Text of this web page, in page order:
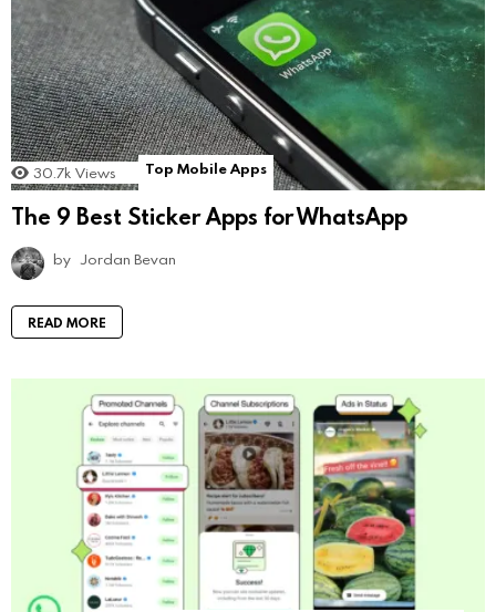
30.7k Views Top Mobile Apps
The 9 Best Sticker Apps for WhatsApp
by Jordan Bevan
READ MORE